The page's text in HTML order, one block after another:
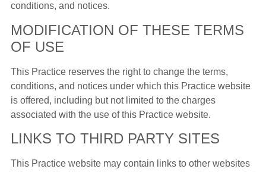
conditions, and notices.
MODIFICATION OF THESE TERMS
OF USE
This Practice reserves the right to change the terms,
conditions, and notices under which this Practice website
is offered, including but not limited to the charges
associated with the use of this Practice website.
LINKS TO THIRD PARTY SITES
This Practice website may contain links to other websites